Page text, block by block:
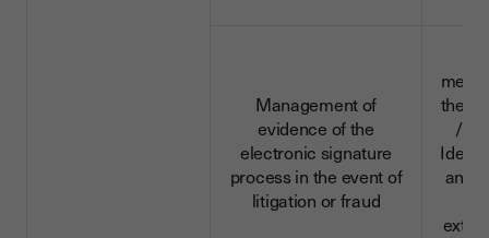
Management of
evidence of the
electronic signature
process in the event of
litigation or fraud
the
/
and